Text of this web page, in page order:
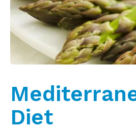
Diet